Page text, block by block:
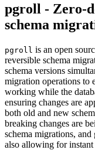
pgroll - Zero-
schema
pgroll is an open
reversible schema
schema versions
migration operations to
working while the
ensuring changes are
both old and new
breaking changes are
schema migrations,
also allowing for